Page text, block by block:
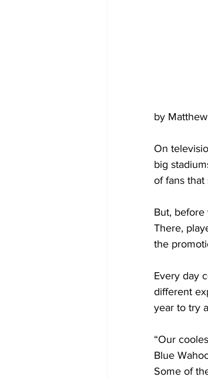
by
On
big
of fans
But, before
There,
the
Every day
different
year to try
“Our
Blue
Some of